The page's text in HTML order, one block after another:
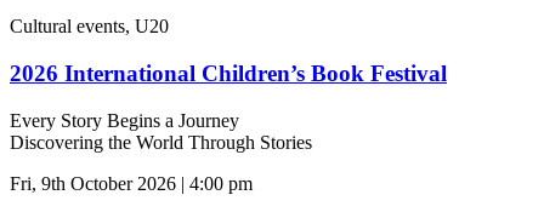
Cultural events, U20
2026 International Children’s Book Festival
Every Story Begins a Journey
Discovering the World Through Stories
Fri, 9th October 2026 | 4:00 pm